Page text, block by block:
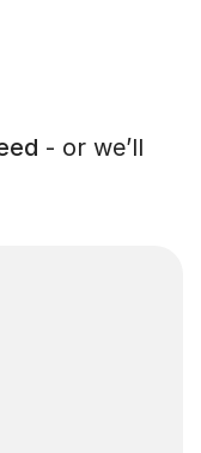
- or we’ll